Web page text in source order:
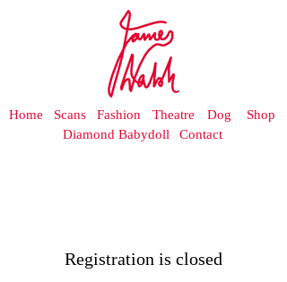
Home Scans Theatre
Fashion
Contact
Diamond Babydoll
Dog Shop
Registration is closed